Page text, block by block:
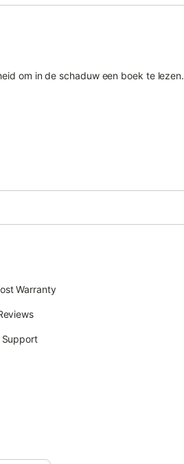
om in de schaduw een boek te lezen.
Warranty